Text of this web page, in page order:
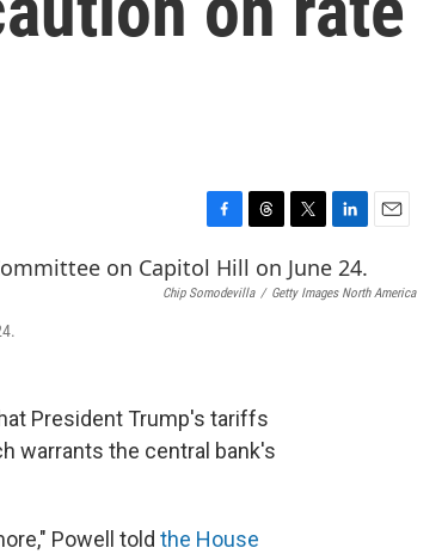
a
c
k
h
r
w
i
t
i
n
a
Chip Somodevilla / Getty Images North America
President Trump's tariffs
warrants the central bank's
Powell told the House